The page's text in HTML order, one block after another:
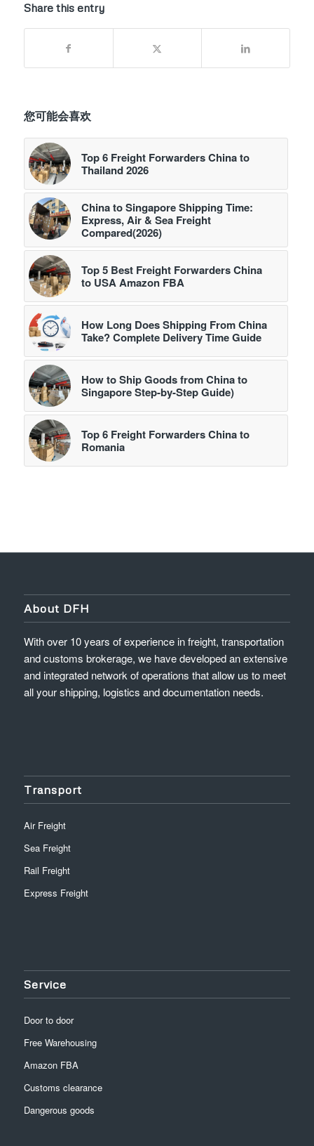
Share this entry
您可能会喜欢
Top 6 Freight Forwarders China to
Thailand 2026
China to Singapore Shipping Time:
Express, Air & Sea Freight
Compared(2026)
Top 5 Best Freight Forwarders China
to USA Amazon FBA
How Long Does Shipping From China
Take? Complete Delivery Time Guide
How to Ship Goods from China to
Singapore Step-by-Step Guide)
Top 6 Freight Forwarders China to
Romania
About DFH
With over 10 years of experience in freight, transportation
and customs brokerage, we have developed an extensive
and integrated network of operations that allow us to meet
all your shipping, logistics and documentation needs.
Transport
Air Freight
Sea Freight
Rail Freight
Express Freight
Service
Door to door
Free Warehousing
Amazon FBA
Customs clearance
Dangerous goods